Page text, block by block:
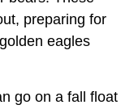
preparing for
eagles
go on a fall float